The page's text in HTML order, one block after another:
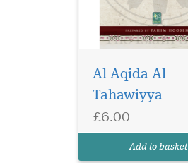
Al Aqida Al
Tahawiyya
£6.00
Add to basket